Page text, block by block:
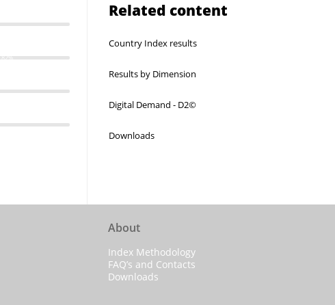
82%
Related content
Country Index results
Results by Dimension
Digital Demand - D2©
Downloads
About
Index Methodology
FAQ’s and Contacts
Downloads